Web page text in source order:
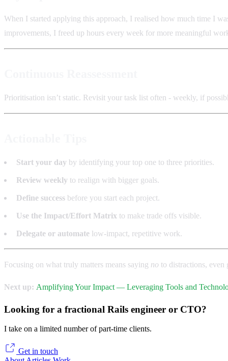
When I started applying this approach, I realised how much time I
improvements, I freed up hours every week for more meaningful
Prioritisation isn’t static. Revisit your task list often - weekly, if
Start your day by identifying your top one to three priorities.
Review weekly to realign with bigger goals.
Define success before you start each project.
Use the Impact/Effort Matrix to make trade offs visible.
Delegate or automate low-impact, repetitive work.
Focusing on what truly matters means saying no to distractions,
Next up: Amplifying Your Impact — Leveraging Tools and
Looking for a fractional Rails engineer or CTO?
I take on a limited number of part-time clients.
Get in touch